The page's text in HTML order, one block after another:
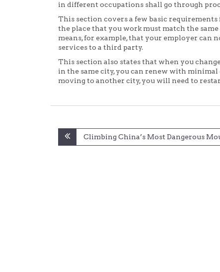
in different occupations shall go through
This section covers a few basic
the place that you work must match the
means, for example, that your employer can
services to a third party.
This section also states that when you
in the same city, you can renew with
moving to another city, you will need to
Post
Climbing China’s Most Dangerous